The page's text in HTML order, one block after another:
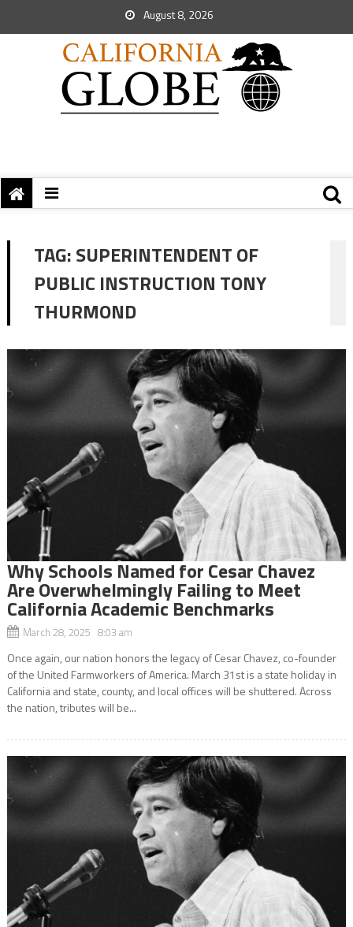
August 8, 2026
TAG:SUPERINTENDENT OF
PUBLIC INSTRUCTION TONY
THURMOND
Why Schools Named for Cesar Chavez
Are Overwhelmingly Failing to Meet
California Academic Benchmarks
March 28, 2025 8:03 am
Once again, our nation honors the legacy of Cesar Chavez, co-founder
of the United Farmworkers of America. March 31st is a state holiday in
California and state, county, and local offices will be shuttered. Across
the nation, tributes will be...